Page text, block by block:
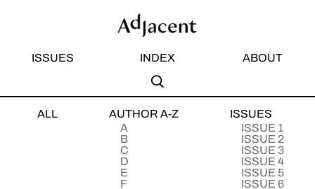
ISSUES INDEX ABOUT
ALL
AUTHOR A-Z
A
B
C
D
E
F
ISSUES
ISSUE 1
ISSUE 2
ISSUE 3
ISSUE 4
ISSUE 5
ISSUE 6